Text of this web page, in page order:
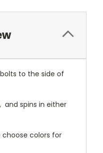
to the side of
and spins in either
choose colors for